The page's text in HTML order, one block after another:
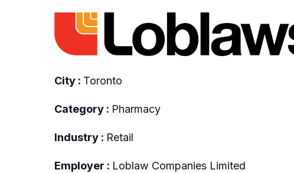
City : Toronto
Category : Pharmacy
Industry : Retail
Employer : Loblaw Companies Limited